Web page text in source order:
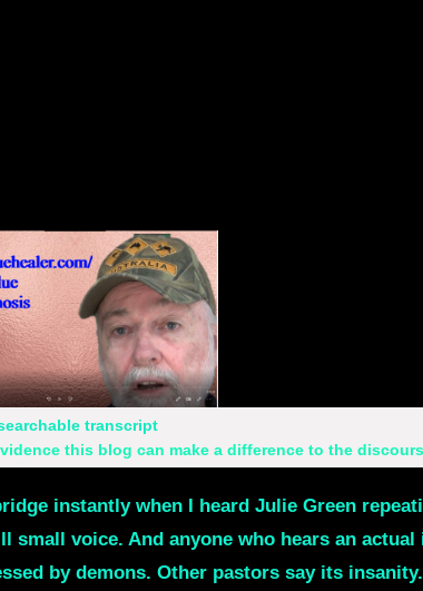
transcript
this blog can make a difference to the
instantly when I heard Julie Green
small voice. And anyone who hears an
by demons. Other pastors say its insanity.